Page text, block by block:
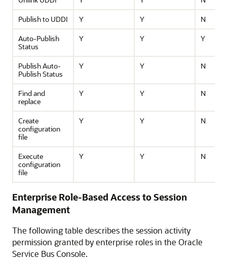
Publish to UDDI
Y Y
N
Auto-Publish
Status
Y Y Y
Publish Auto-
Publish Status
Y Y N
Find and
replace
Y Y N
Create
configuration
file
Y Y N
Execute
configuration
file
Y Y N
Enterprise Role-Based Access to Session
Management
The following table describes the session activity
permission granted by enterprise roles in the Oracle
Service BusConsole.